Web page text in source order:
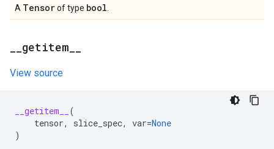
A Tensorof type bool
getitem
View source
__getitem__
(
tensor, slice_spec, var=None
)